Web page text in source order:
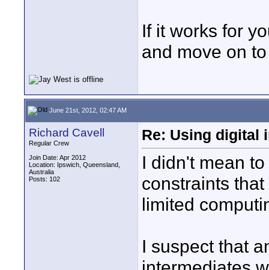
If it works for
and move on
June 21st, 2012, 02:47 AM
Richard Cavell
Regular Crew
Join Date: Apr 2012
Location: Ipswich, Queensland,
Australia
Posts: 102
Re: Using digital
I didn't mean
constraints
limited
I suspect that